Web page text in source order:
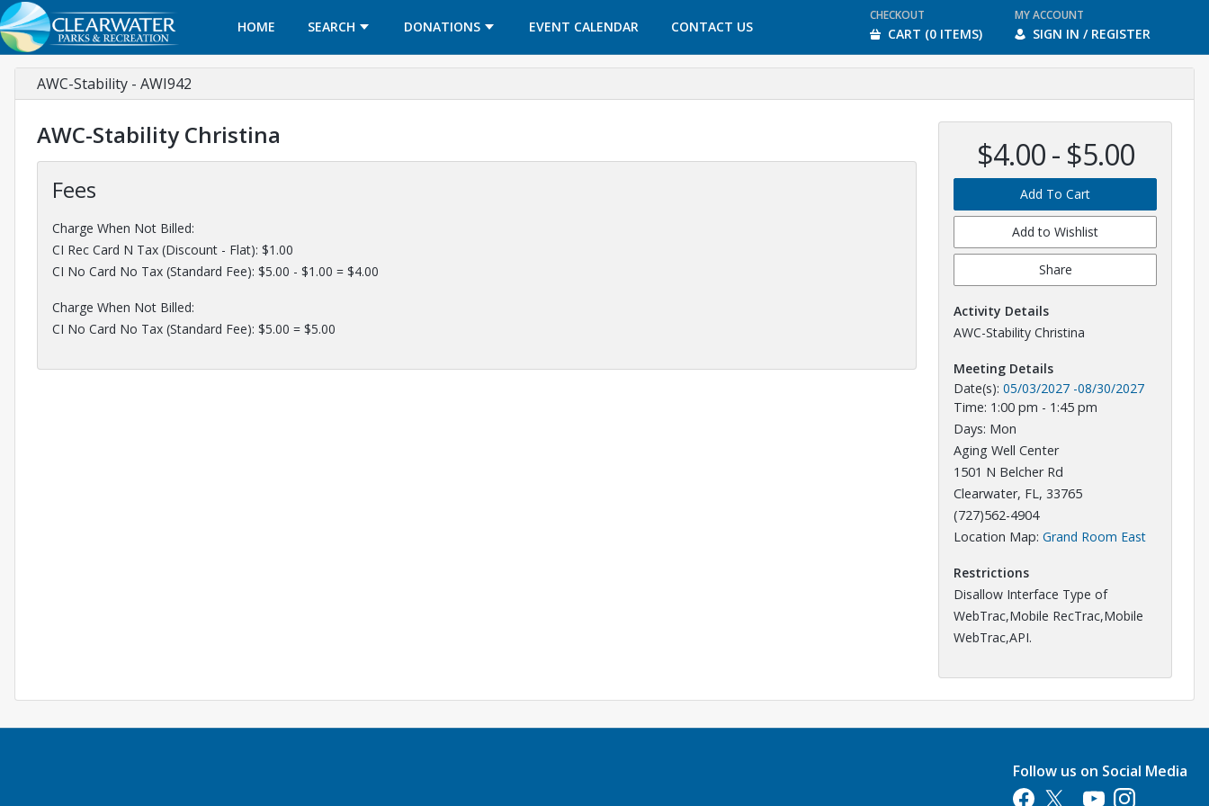
HOME SEARCH DONATIONS EVENT CALENDAR
OPENS IN A NEW TAB CONTACT US
OPENS IN A NEW TAB
CHECKOUT
CART (0 ITEMS)
MY ACCOUNT
SIGN IN / REGISTER
AWC-Stability - AWI942
AWC-Stability Christina
Fees
Charge When Not Billed:
CI Rec Card N Tax (Discount - Flat): $1.00
CI No Card No Tax (Standard Fee): $5.00 - $1.00 = $4.00
Charge When Not Billed:
CI No Card No Tax (Standard Fee): $5.00 = $5.00
$4.00 - $5.00
Add To Cart
Add to Wishlist
Share
Activity Details
AWC-Stability Christina
Meeting Details
Date(s): 05/03/2027 -08/30/2027
Time: 1:00 pm - 1:45 pm
Days: Mon
Aging Well Center
1501 N Belcher Rd
Clearwater, FL, 33765
(727)562-4904
Location Map: Grand Room EastOpens in
Restrictions
Disallow Interface Type of
WebTrac,Mobile RecTrac,Mobile
WebTrac,API.
Follow us on Social Media
Opens in a new tab
Opens in a new tab
Opens in a new tab
Opens in a new